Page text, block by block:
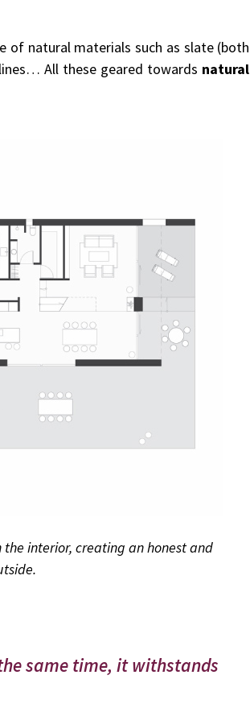
of natural materials such as slate (both
All these geared towards natural
interior, creating an honest and
same time, it withstands